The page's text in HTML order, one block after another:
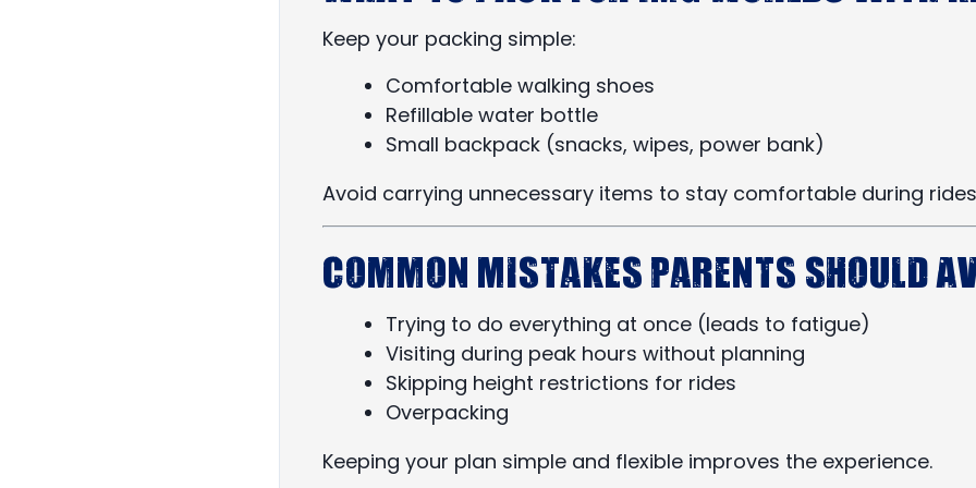
Keep your packing simple:
Comfortable walking shoes
Refillable water bottle
Small backpack (snacks, wipes, power bank)
Avoid carrying unnecessary items to stay comfortable during
Common Mistakes Parents Should
Trying to do everything at once (leads to fatigue)
Visiting during peak hours without planning
Skipping height restrictions for rides
Overpacking
Keeping your plan simple and flexible improves the experience.